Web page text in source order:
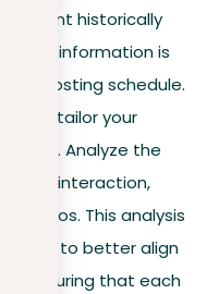
content historically
information is
posting schedule.
to tailor your
Analyze the
most interaction,
videos. This analysis
posts to better align
ensuring that each